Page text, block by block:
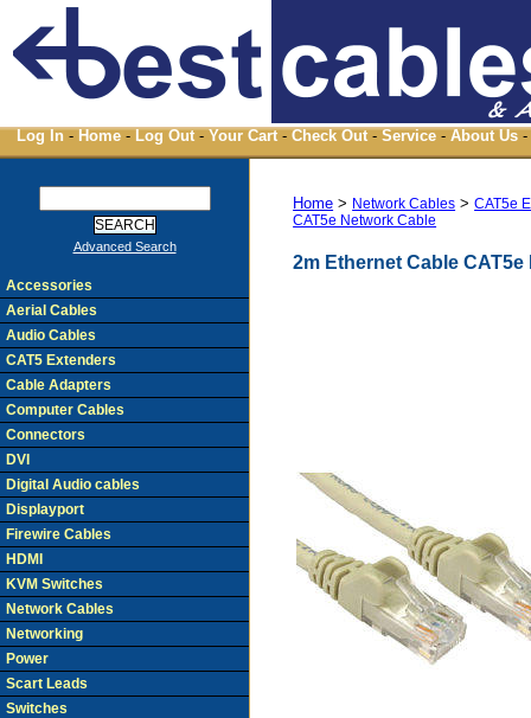
Log In - Home - Log Out - Your Cart - Check Out - Service - About Us -
Home > Network Cables >CAT5e
CAT5e Network Cable
2m Ethernet Cable
Advanced Search
Accessories
Aerial Cables
Audio Cables
CAT5 Extenders
Cable Adapters
Computer Cables
Connectors
DVI
Digital Audio cables
Displayport
Firewire Cables
HDMI
KVM Switches
Network Cables
Networking
Power
Scart Leads
Switches